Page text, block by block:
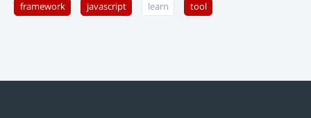
framework javascript learn tool